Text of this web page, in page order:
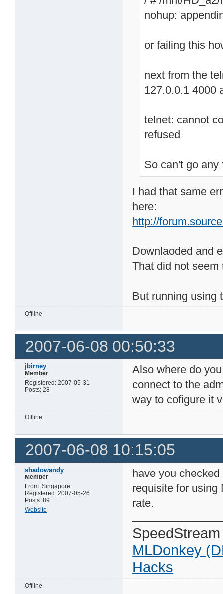
nohup:
or failing this
next from the
127.0.0.1 4000
telnet: cannot
refused
So can't go any
I had that same
here:
http://
Downlaoded and
That did not seem
But running using
Offline
2007-06-08 00:50:33
jbirney
Member
Registered: 2007-05-31
Posts: 28
Also where do
connect to the
way to cofigure it
Offline
2007-06-08 10:15:05
shadowandy
Member
From: Singapore
Registered: 2007-05-26
Posts: 89
Website
have you
requisite for using
rate.
MLDonkey
Hacks
Offline